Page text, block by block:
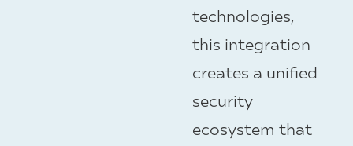
technologies,
this integration
creates a unified
security
ecosystem that